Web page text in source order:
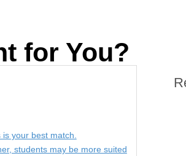
for You?
is your best match.
students may be more suited